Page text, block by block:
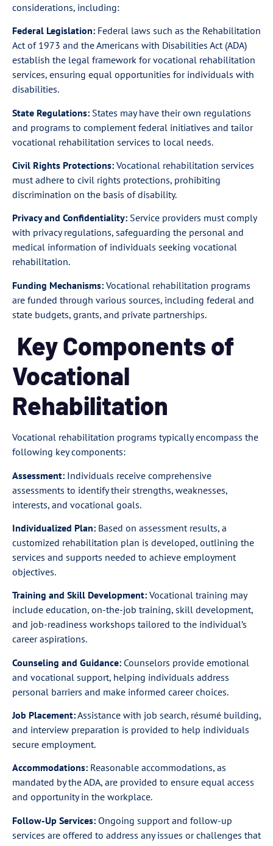
considerations, including:
Federal Legislation: Federal laws such as the Rehabilitation
Act of 1973 and the Americans with Disabilities Act (ADA)
establish the legal framework for vocational rehabilitation
services, ensuring equal opportunities for individuals with
disabilities.
State Regulations: States may have their own regulations
and programs to complement federal initiatives and tailor
vocational rehabilitation services to local needs.
Civil Rights Protections: Vocational rehabilitation services
must adhere to civil rights protections, prohibiting
discrimination on the basis of disability.
Privacy and Confidentiality: Service providers must comply
with privacy regulations, safeguarding the personal and
medical information of individuals seeking vocational
rehabilitation.
Funding Mechanisms: Vocational rehabilitation programs
are funded through various sources, including federal and
state budgets, grants, and private partnerships.
Key Components of
Vocational
Rehabilitation
Vocational rehabilitation programs typically encompass the
following key components:
Assessment: Individuals receive comprehensive
assessments to identify their strengths, weaknesses,
interests, and vocational goals.
Individualized Plan: Based on assessment results, a
customized rehabilitation plan is developed, outlining the
services and supports needed to achieve employment
objectives.
Training and Skill Development: Vocational training may
include education, on-the-job training, skill development,
and job-readiness workshops tailored to the individual’s
career aspirations.
Counseling and Guidance: Counselors provide emotional
and vocational support, helping individuals address
personal barriers and make informed career choices.
Job Placement:Assistance with job search, résumé building,
and interview preparation is provided to help individuals
secure employment.
Accommodations: Reasonable accommodations, as
mandated by the ADA, are provided to ensure equal access
and opportunity in the workplace.
Follow-Up Services: Ongoing support and follow-up
services are offered to address any issues or challenges that